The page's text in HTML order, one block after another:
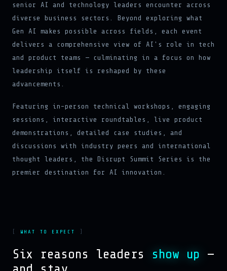
senior AI and technology leaders encounter across
diverse business sectors. Beyond exploring what
Gen AI makes possible across fields, each event
delivers a comprehensive view of AI's role in tech
and product teams — culminating in a focus on how
leadership itself is reshaped by these
advancements.
Featuring in-person technical workshops, engaging
sessions, interactive roundtables, live product
demonstrations, detailed case studies, and
discussions with industry peers and international
thought leaders, the Disrupt Summit Series is the
premier destination for AI innovation.
WHAT TO EXPECT
Six reasons leaders show up —